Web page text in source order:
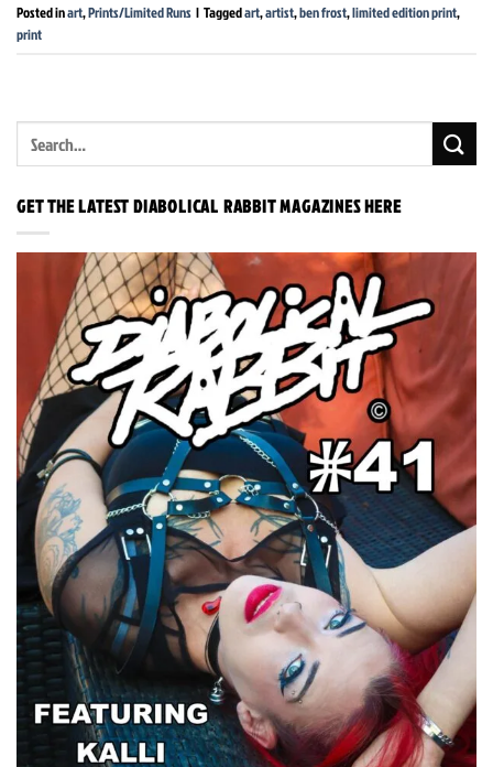
Posted inart,Prints/Limited Runs | Taggedart,artist,ben frost,limited edition print,
print
GET THE LATEST DIABOLICAL RABBIT MAGAZINES HERE